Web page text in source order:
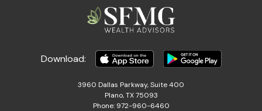
Download:
3960 Dallas Parkway, Suite 400
Plano, TX 75093
Phone: 972-960-6460